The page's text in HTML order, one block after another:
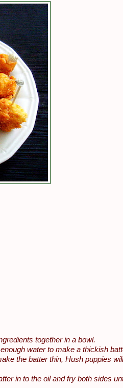
together in a bowl.
water to make a thickish
the batter thin, Hush puppies
in to the oil and fry both sides